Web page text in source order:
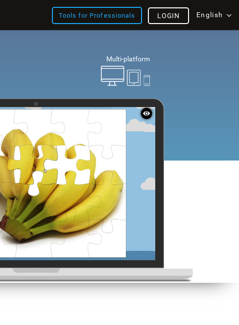
Tools for Professionals English
LOGIN
Multi-platform